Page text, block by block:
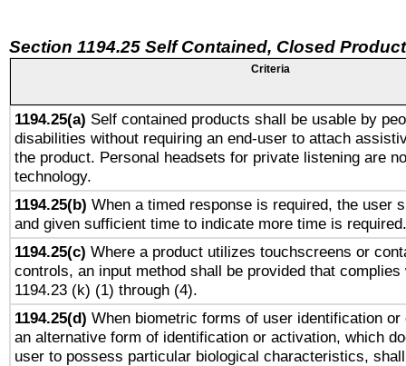
Section 1194.25 Self Contained, Closed
Criteria
1194.25(a) Self contained products shall be usable by
disabilities without requiring an end-user to attach
the product. Personal headsets for private listening are
technology.
1194.25(b) When a timed response is required, the user
and given sufficient time to indicate more time is required.
1194.25(c) Where a product utilizes touchscreens or
controls, an input method shall be provided that complies
1194.23 (k) (1) through (4).
1194.25(d) When biometric forms of user identification
an alternative form of identification or activation, which
user to possess particular biological characteristics,